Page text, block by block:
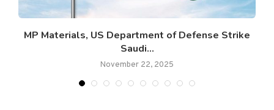
MP Materials, US Department of Defense Strike
Saudi...
November 22, 2025